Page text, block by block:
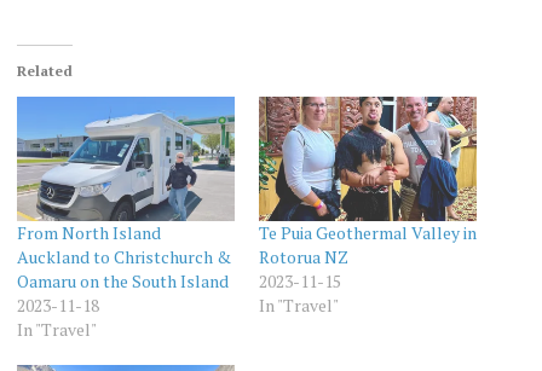
Related
From North Island
Auckland to Christchurch &
Oamaru on the South Island
2023-11-18
In "Travel"
Te Puia Geothermal Valley in
Rotorua NZ
2023-11-15
In "Travel"